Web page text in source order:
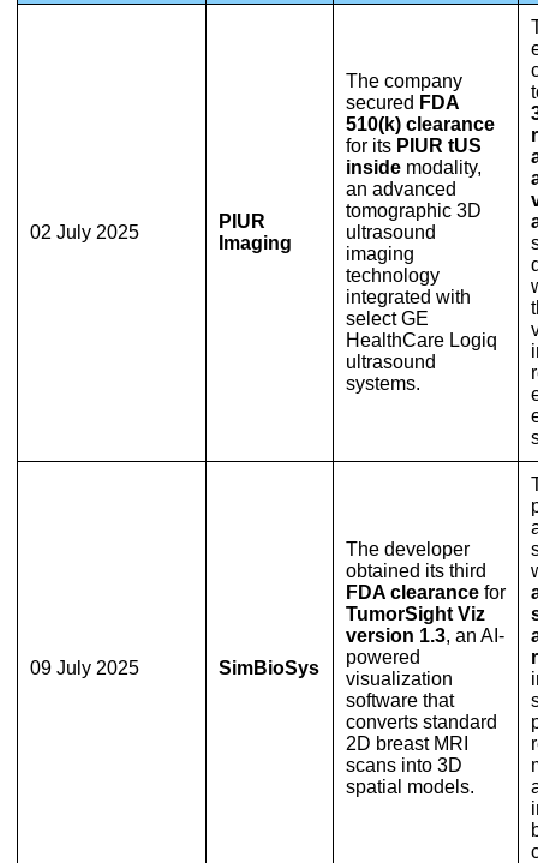
02 July 2025
PIUR
Imaging
The company
secured FDA
510(k) clearance
for its PIUR tUS
inside modality,
an advanced
tomographic 3D
ultrasound
imaging
technology
integrated with
select GE
HealthCare Logiq
ultrasound
systems.
09 July 2025 SimBioSys
The developer
obtained its third
FDA clearance for
TumorSight Viz
version 1.3, an AI-
powered
visualization
software that
converts standard
2D breast MRI
scans into 3D
spatial models.